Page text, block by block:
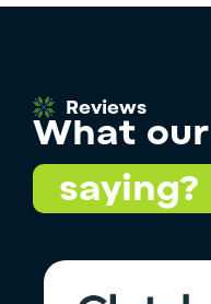
Reviews
What
saying?